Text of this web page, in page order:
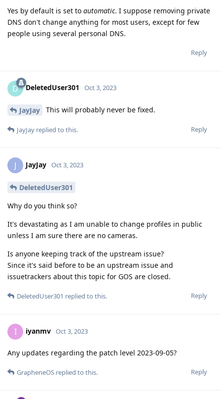
Yes by default is set to automatic. I suppose removing private
DNS don't change anything for most users, except for few
people using several personal DNS.
Reply
D DeletedUser301 Oct 3, 2023
JayJay This will probably never be fixed.
Reply
JayJay replied to this.
J JayJay Oct 3, 2023
DeletedUser301
Why do you think so?
It's devastating as I am unable to change profiles in public
unless I am sure there are no cameras.
Is anyone keeping track of the upstream issue?
Since it's said before to be an upstream issue and
issuetrackers about this topic for GOS are closed.
Reply
DeletedUser301 replied to this.
I iyanmv Oct 3, 2023
Any updates regarding the patch level 2023-09-05?
Reply
GrapheneOS replied to this.